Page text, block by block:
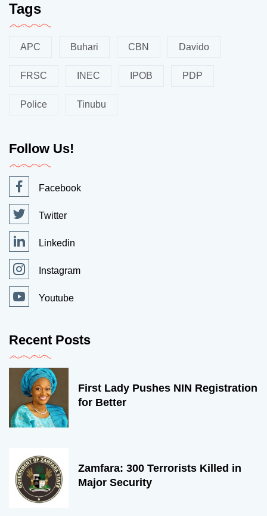
Tags
APC Buhari CBN Davido
FRSC INEC IPOB PDP
Police Tinubu
Follow Us!
Facebook
Twitter
Linkedin
Instagram
Youtube
Recent Posts
First Lady Pushes NIN Registration
for Better
Zamfara: 300 Terrorists Killed in
Major Security